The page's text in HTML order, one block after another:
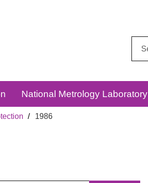
National Metrology Laboratory
1986